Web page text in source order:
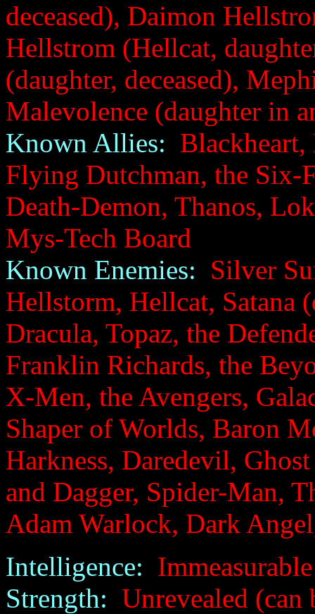
deceased), Daimon
Hellstrom (Hellcat,
(daughter, deceased),
Malevolence (daughter in
Known Allies:
Flying Dutchman, the Six-
Death-Demon, Thanos,
Mys-Tech Board
Known Enemies: Silver
Hellstorm, Hellcat, Satana
Dracula, Topaz, the
Franklin Richards, the
X-Men, the Avengers,
Shaper of Worlds, Baron
Harkness, Daredevil,
and Dagger, Spider-Man,
Adam Warlock, Dark
Intelligence:
Strength: Unrevealed (can